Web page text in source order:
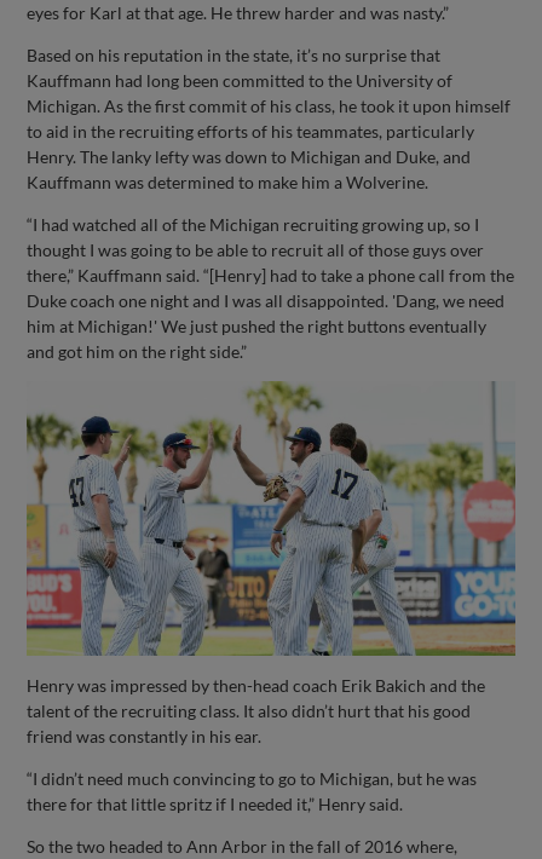
eyes for Karl at that age. He threw harder and was nasty.”
Based on his reputation in the state, it’s no surprise that
Kauffmann had long been committed to the University of
Michigan. As the first commit of his class, he took it upon himself
to aid in the recruiting efforts of his teammates, particularly
Henry. The lanky lefty was down to Michigan and Duke, and
Kauffmann was determined to make him a Wolverine.
“I had watched all of the Michigan recruiting growing up, so I
thought I was going to be able to recruit all of those guys over
there,” Kauffmann said. “[Henry] had to take a phone call from the
Duke coach one night and I was all disappointed. 'Dang, we need
him at Michigan!' We just pushed the right buttons eventually
and got him on the right side.”
Henry was impressed by then-head coach Erik Bakich and the
talent of the recruiting class. It also didn’t hurt that his good
friend was constantly in his ear.
“I didn’t need much convincing to go to Michigan, but he was
there for that little spritz if I needed it,” Henry said.
So the two headed to Ann Arbor in the fall of 2016 where,